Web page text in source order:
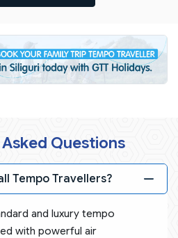
Questions
Tempo Travellers?
and luxury tempo
with powerful air